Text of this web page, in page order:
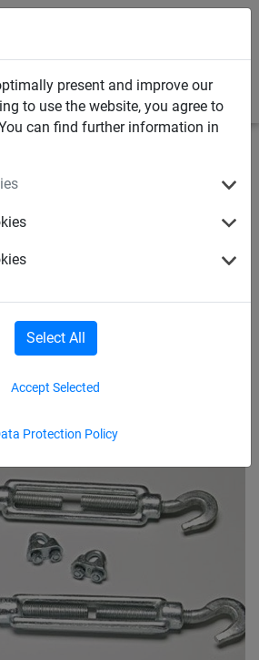
present and improve our
to use the website, you agree to
can find further information in
Protection Policy
Accept Selected
Select All
tensioning
mm steel cable